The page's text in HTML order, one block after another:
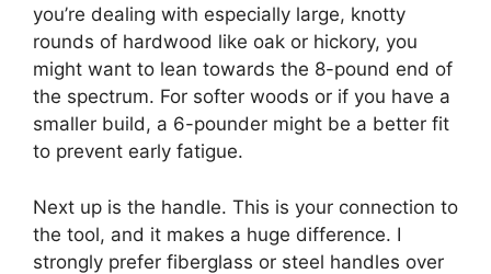
you’re dealing with especially large, knotty
rounds of hardwood like oak or hickory, you
might want to lean towards the 8-pound end of
the spectrum. For softer woods or if you have a
smaller build, a 6-pounder might be a better fit
to prevent early fatigue.
Next up is the handle. This is your connection to
the tool, and it makes a huge difference. I
strongly prefer fiberglass or steel handles over